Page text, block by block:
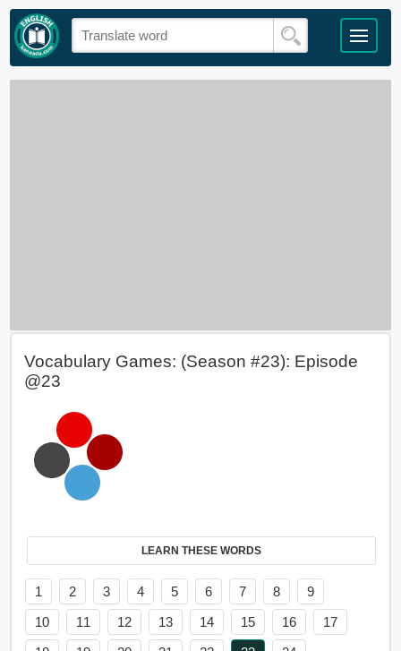
Vocabulary Games: (Season #23): Episode
@23
LEARN THESE WORDS
1 2 3 4 5 6 7 8
9
10
11 12 13 14 15 16
17